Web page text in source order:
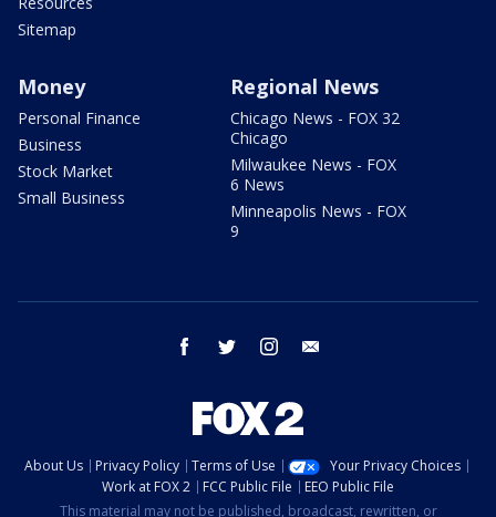
Sitemap
Money
Personal Finance
Business
Stock Market
Small Business
Regional News
Chicago News - FOX 32
Chicago
Milwaukee News - FOX
6 News
Minneapolis News - FOX
9
facebook twitter instagram
About Us Privacy Policy Terms of Use
Your Privacy Choices
Work at FOX 2
FCC Public File
EEO Public File
This material may not be published, broadcast, rewritten, or